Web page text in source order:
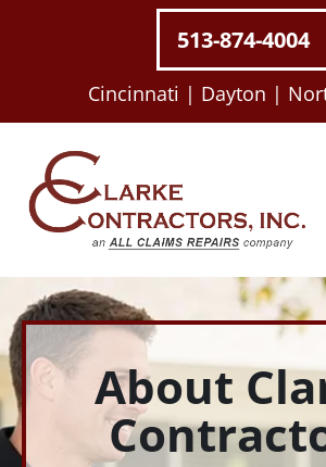
513-874-4004
Cincinnati | Dayton |
About